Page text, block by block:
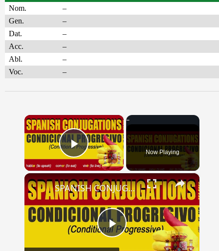
Nom.
–
Gen.
–
Dat.
–
Acc.
–
Abl.
–
Voc.
–
×
Play Video Now Playing
×
Play
SPANISH CONJUGATIONS: Conditional Progressive (Condicional Progresivo)